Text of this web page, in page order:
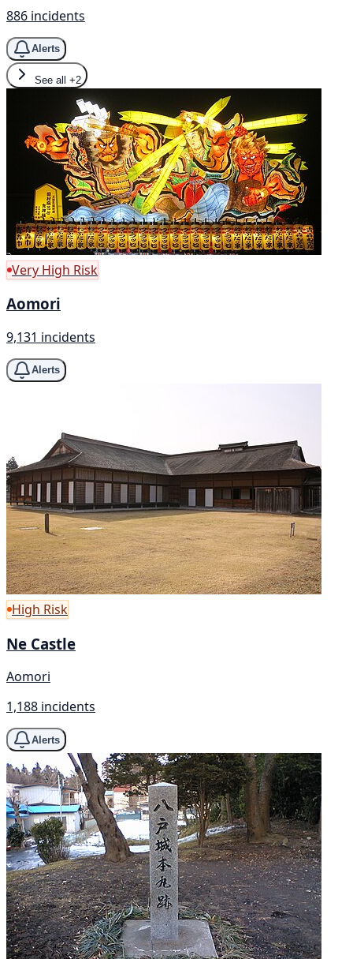
886 incidents
Alerts
See all +2
Very High Risk
Aomori
9,131 incidents
Alerts
High Risk
Ne Castle
Aomori
1,188 incidents
Alerts